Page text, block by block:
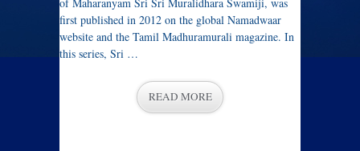
first published in 2012 on the global Namadwaar
website and the Tamil Madhuramurali magazine. In
this series, Sri …
READ MORE